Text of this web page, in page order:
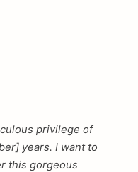
privilege of
years. I want to
this gorgeous